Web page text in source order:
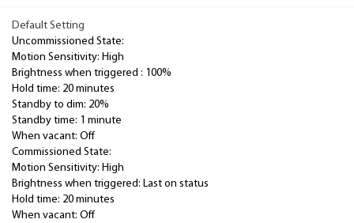
Default Setting
Uncommissioned State:
Motion Sensitivity: High
Brightness when triggered : 100%
Hold time: 20 minutes
Standby to dim: 20%
Standby time: 1 minute
When vacant: Off
Commissioned State:
Motion Sensitivity: High
Brightness when triggered: Last on status
Hold time: 20 minutes
When vacant: Off